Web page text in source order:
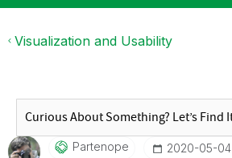
Visualization and Usability
Partenope ‎2020-05-04